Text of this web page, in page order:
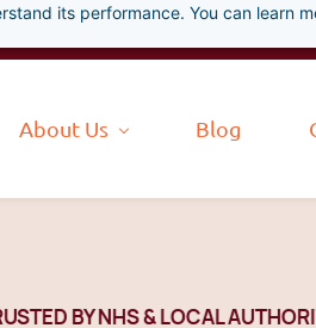
its performance. You can learn
About Us Blog
BY NHS & LOCAL